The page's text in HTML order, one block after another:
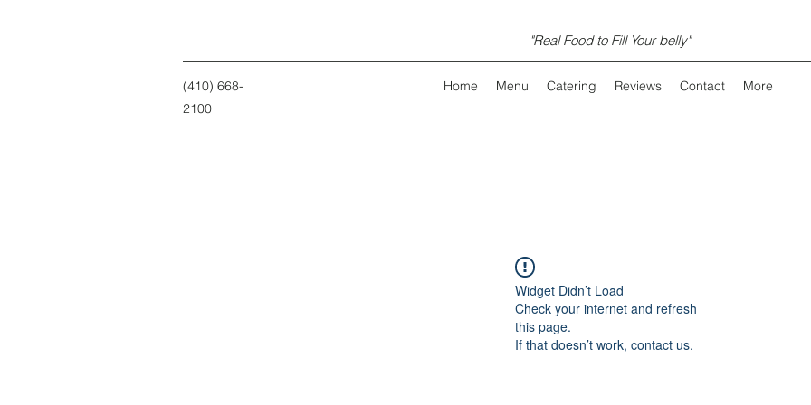
"Real Food to Fill Your belly"
(410) 668-
2100
Home Menu Catering Reviews Contact More
Widget Didn’t Load
Check your internet and refresh
this page.
If that doesn’t work, contact us.